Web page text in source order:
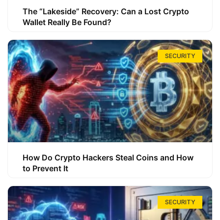
The “Lakeside” Recovery: Can a Lost Crypto
Wallet Really Be Found?
SECURITY
How Do Crypto Hackers Steal Coins and How
to Prevent It
SECURITY